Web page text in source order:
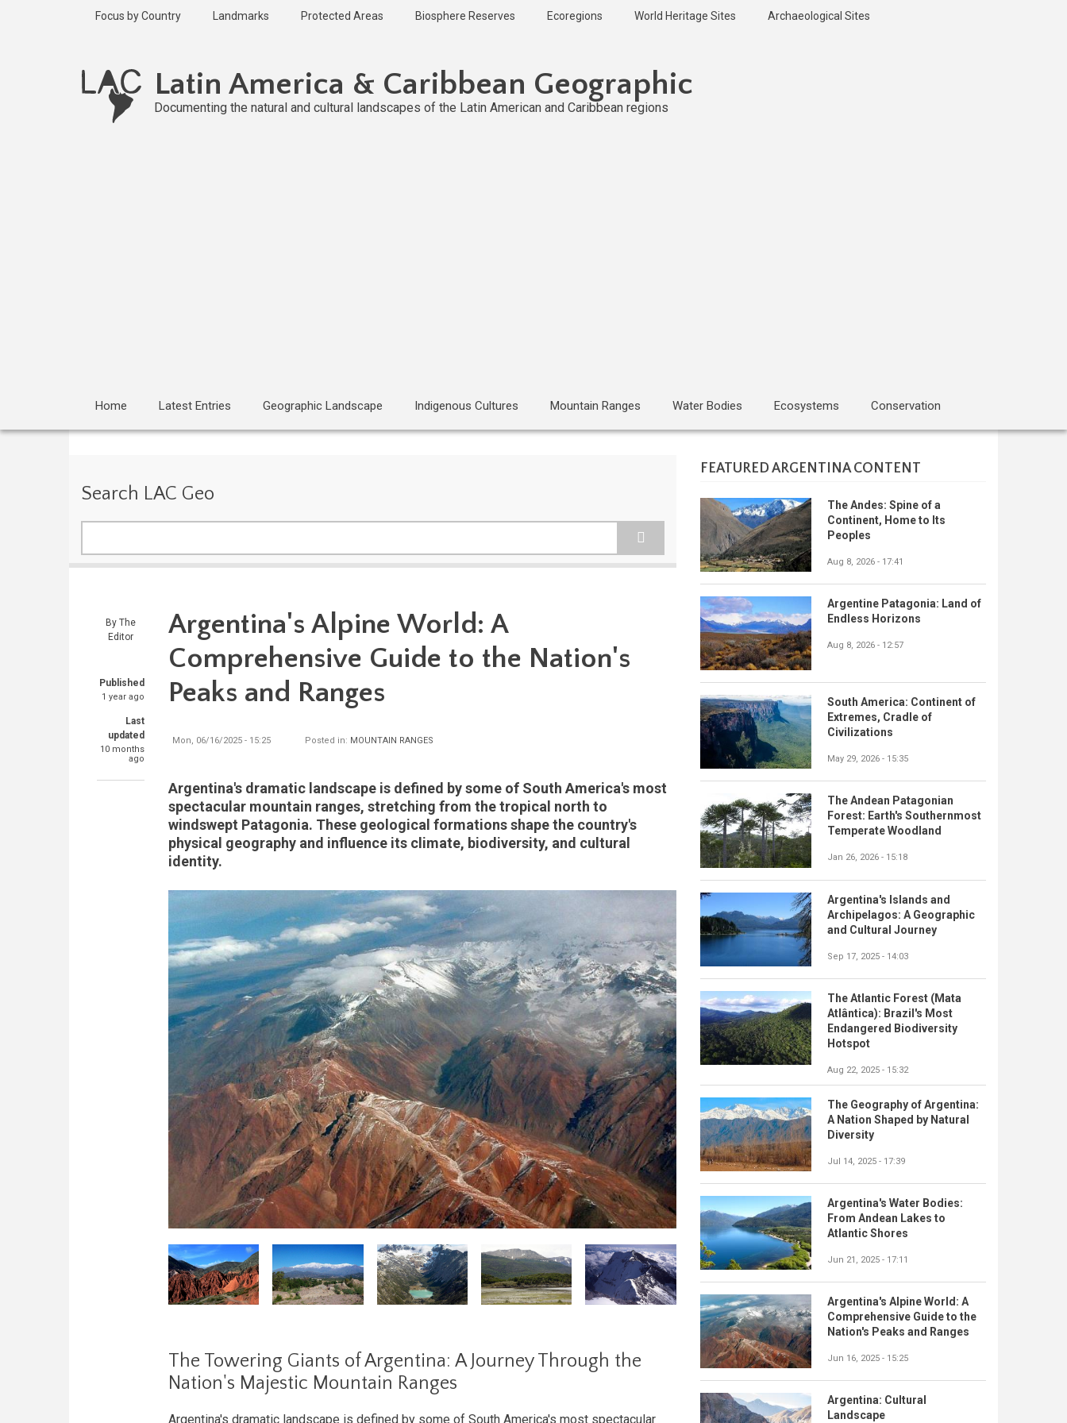
Focus by Country Landmarks Protected Areas Biosphere Reserves Ecoregions World Heritage Sites Archaeological Sites
Latin America & Caribbean Geographic
Documenting the natural and cultural landscapes of the Latin American and Caribbean regions
Home Latest Entries Geographic Landscape Indigenous Cultures Mountain Ranges Water Bodies Ecosystems Conservation
Search LAC Geo
By The
Editor
Published
1 year ago
Last
updated
10 months
ago
Argentina's Alpine World: A
Comprehensive Guide to the Nation's
Peaks and Ranges
Mon, 06/16/2025 - 15:25 Posted in: MOUNTAIN RANGES
Argentina's dramatic landscape is defined by some of South America's most
spectacular mountain ranges, stretching from the tropical north to
windswept Patagonia. These geological formations shape the country's
physical geography and influence its climate, biodiversity, and cultural
identity.
The Towering Giants of Argentina: A Journey Through the
Nation's Majestic Mountain Ranges
Argentina's dramatic landscape is defined by some of South America's most spectacular
FEATURED ARGENTINA CONTENT
The Andes: Spine of a
Continent, Home to Its
Peoples
Aug 8, 2026 - 17:41
Argentine Patagonia: Land of
Endless Horizons
Aug 8, 2026 - 12:57
South America: Continent of
Extremes, Cradle of
Civilizations
May 29, 2026 - 15:35
The Andean Patagonian
Forest: Earth's Southernmost
Temperate Woodland
Jan 26, 2026 - 15:18
Argentina's Islands and
Archipelagos: A Geographic
and Cultural Journey
Sep 17, 2025 - 14:03
The Atlantic Forest (Mata
Atlântica): Brazil's Most
Endangered Biodiversity
Hotspot
Aug 22, 2025 - 15:32
The Geography of Argentina:
A Nation Shaped by Natural
Diversity
Jul 14, 2025 - 17:39
Argentina's Water Bodies:
From Andean Lakes to
Atlantic Shores
Jun 21, 2025 - 17:11
Argentina's Alpine World: A
Comprehensive Guide to the
Nation's Peaks and Ranges
Jun 16, 2025 - 15:25
Argentina: Cultural
Landscape